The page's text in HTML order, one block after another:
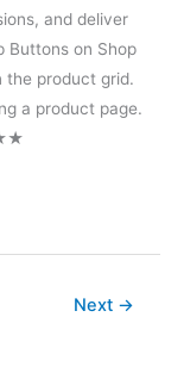
and deliver
Buttons on Shop
the product grid.
a product page.
Next →